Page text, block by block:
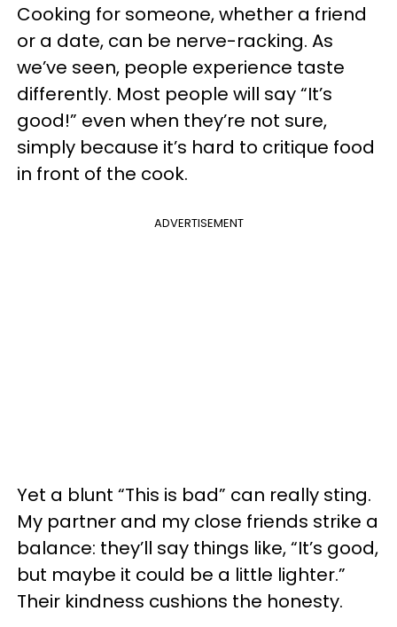
Cooking for someone, whether a friend
or a date, can be nerve-racking. As
we’ve seen, people experience taste
differently. Most people will say “It’s
good!” even when they’re not sure,
simply because it’s hard to critique food
in front of the cook.
ADVERTISEMENT
Yet a blunt “This is bad” can really sting.
My partner and my close friends strike a
balance: they’ll say things like, “It’s good,
but maybe it could be a little lighter.”
Their kindness cushions the honesty.